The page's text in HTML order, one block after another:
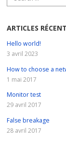
ARTICLES
Hello world!
3 avril 2023
How to choose a
1 mai 2017
Monitor test
29 avril 2017
False breakage
28 avril 2017